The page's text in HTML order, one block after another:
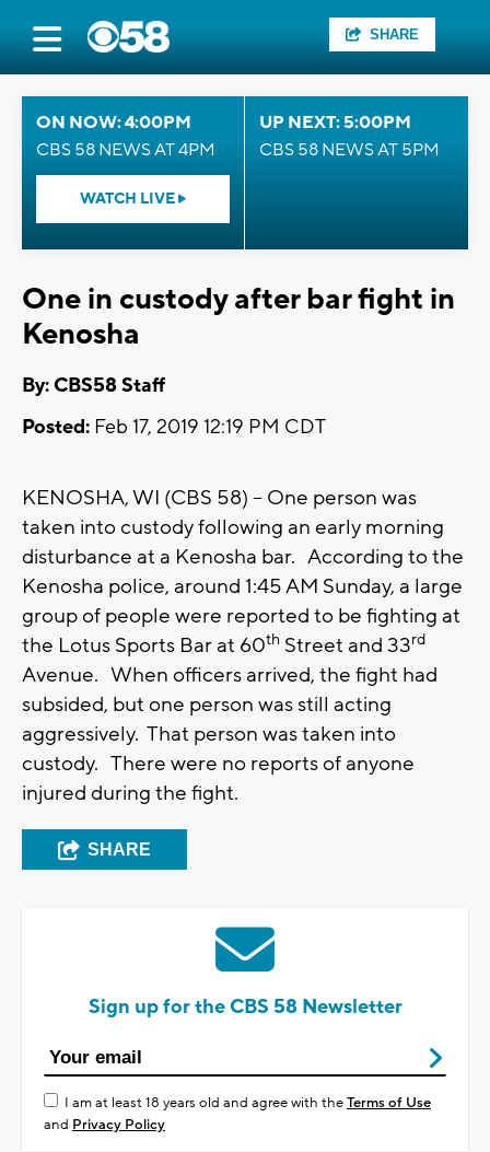
SHARE
ON NOW: 4:00PM
CBS 58 NEWS AT 4PM
WATCH LIVE
UP NEXT: 5:00PM
CBS 58 NEWS AT 5PM
One in custody after bar fight in
Kenosha
By: CBS58 Staff
Posted: Feb 17, 2019 12:19 PM CDT
KENOSHA, WI (CBS 58) -- One person was
taken into custody following an early morning
disturbance at a Kenosha bar. According to the
Kenosha police, around 1:45 AM Sunday, a large
group of people were reported to be fighting at
the Lotus Sports Bar at 60th Street and 33rd
Avenue. When officers arrived, the fight had
subsided, but one person was still acting
aggressively. That person was taken into
custody. There were no reports of anyone
injured during the fight.
SHARE
Sign up for the CBS 58 Newsletter
I am at least 18 years old and agree with theTerms of Use
and Privacy Policy